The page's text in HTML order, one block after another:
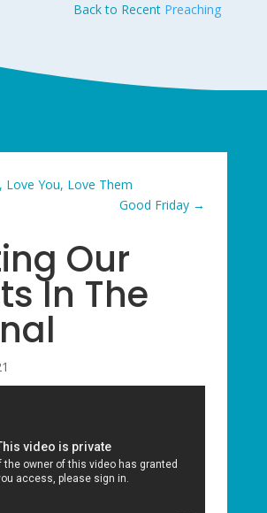
Back to Recent Preaching
Love You, Love Them
Good Friday →
Our
In The